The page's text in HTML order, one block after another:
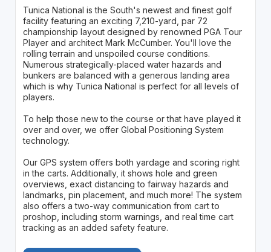
Tunica National is the South's newest and finest golf
facility featuring an exciting 7,210-yard, par 72
championship layout designed by renowned PGA Tour
Player and architect Mark McCumber. You'll love the
rolling terrain and unspoiled course conditions.
Numerous strategically-placed water hazards and
bunkers are balanced with a generous landing area
which is why Tunica National is perfect for all levels of
players.
To help those new to the course or that have played it
over and over, we offer Global Positioning System
technology.
Our GPS system offers both yardage and scoring right
in the carts. Additionally, it shows hole and green
overviews, exact distancing to fairway hazards and
landmarks, pin placement, and much more! The system
also offers a two-way communication from cart to
proshop, including storm warnings, and real time cart
tracking as an added safety feature.